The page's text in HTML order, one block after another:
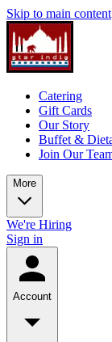
Skip to main content
Catering
Gift Cards
Our Story
Buffet &
Join Our
More
We're Hiring
Sign in
Account